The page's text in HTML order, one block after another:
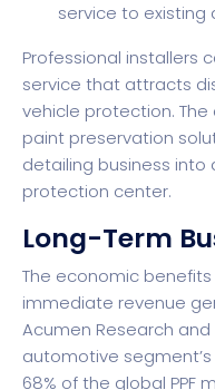
service to
Professional installers
service that attracts
vehicle protection.
paint preservation
detailing business
protection center.
Long-Term
The economic benefits
immediate revenue
Acumen Research
automotive
68% of the global PPF